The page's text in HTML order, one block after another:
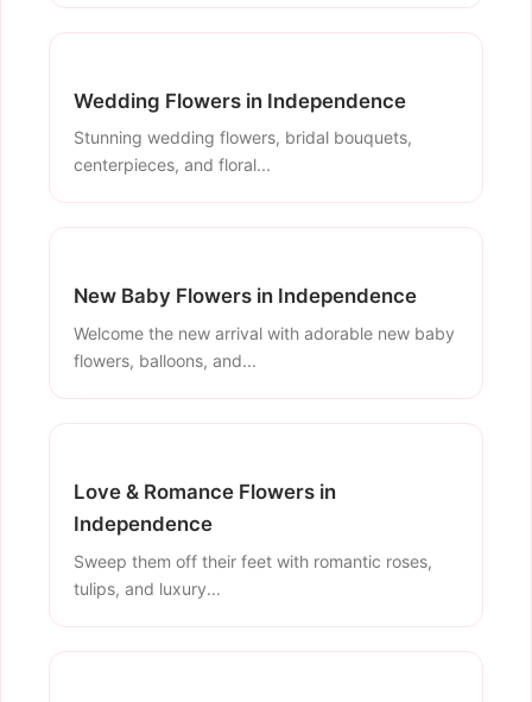
Wedding Flowers in Independence
Stunning wedding flowers, bridal bouquets,
centerpieces, and floral...
New Baby Flowers in Independence
Welcome the new arrival with adorable new baby
flowers, balloons, and...
Love & Romance Flowers in
Independence
Sweep them off their feet with romantic roses,
tulips, and luxury...